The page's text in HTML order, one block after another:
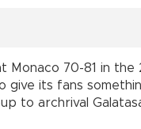
Monaco 70-81 in the
give its fans
to archrival